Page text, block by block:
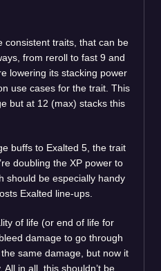
consistent traits, that can be
from reroll to fast 9 and
lowering its stacking power
use cases for the trait. This
but at 12 (max) stacks this
buffs to Exalted 5, the trait
doubling the XP power to
should be especially handy
Exalted line-ups.
of life (or end of life for
damage to go through
same damage, but now it
in all, this shouldn’t be